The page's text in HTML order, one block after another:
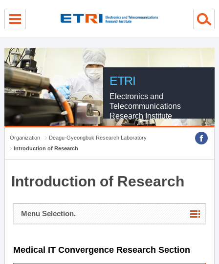
ETRI
Electronics and
Telecommunications
Research Institute
Organization
Deagu-Gyeongbuk Research Laboratory
Introduction of Research
Introduction of Research
Menu Selection.
Medical IT Convergence Research Section